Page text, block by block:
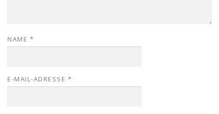
NAME *
E-MAIL-ADRESSE *